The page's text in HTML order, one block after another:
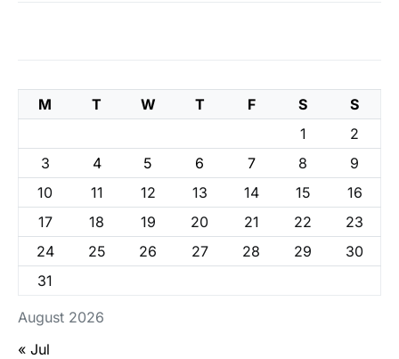
August 2026
M T W T F S
S
1
2
3
4 5 6 7 8
9
10
11 12 13 14 15
16
17
18 19 20 21 22
23
24
25 26 27 28 29
30
31
« Jul